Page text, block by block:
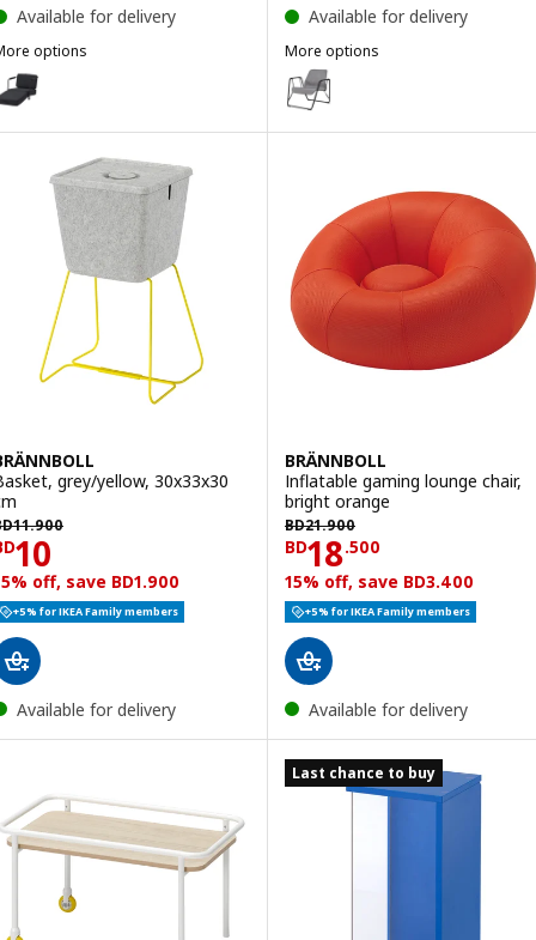
Available for delivery
options
BRÄNNBOLL, Gaming lounge chair, Vissle dark grey
Available for delivery
More options
BRÄNNBOLL
Option: BRÄNNBOLL, Gaming
grey/yellow, 30x33x30
11.900
11.900
10 BD 10
off, save BD1.900
+5% for IKEA Family members
Available for delivery
BRÄNNBOLL
Inflatable gaming lounge chair,
bright orange
BD21.900
BD 21.900
BD18.500
Price BD 18.500
15% off, save BD3.400
+5% for IKEA Family members
Available for delivery
Last chance to buy